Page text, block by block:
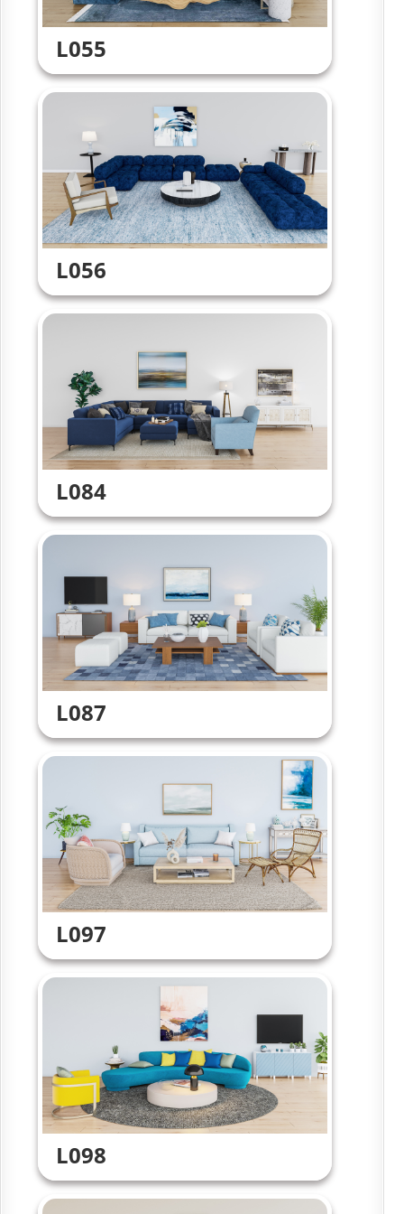
L055
L056
L084
L087
L097
L098